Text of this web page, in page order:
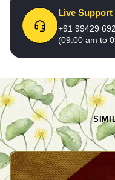
Live Support
+91 99429
(09:00 am to